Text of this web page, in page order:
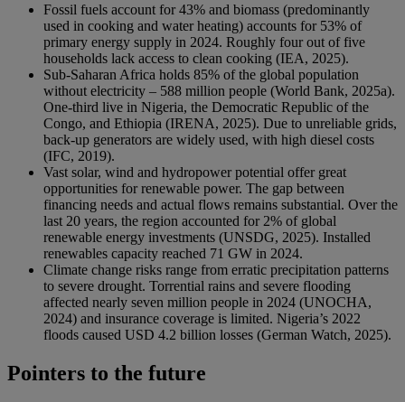
Fossil fuels account for 43% and biomass (predominantly
used in cooking and water heating) accounts for 53% of
primary energy supply in 2024. Roughly four out of five
households lack access to clean cooking (IEA, 2025).
Sub-Saharan Africa holds 85% of the global population
without electricity – 588 million people (World Bank, 2025a).
One-third live in Nigeria, the Democratic Republic of the
Congo, and Ethiopia (IRENA, 2025). Due to unreliable grids,
back-up generators are widely used, with high diesel costs
(IFC, 2019).
Vast solar, wind and hydropower potential offer great
opportunities for renewable power. The gap between
financing needs and actual flows remains substantial. Over the
last 20 years, the region accounted for 2% of global
renewable energy investments (UNSDG, 2025). Installed
renewables capacity reached 71 GW in 2024.
Climate change risks range from erratic precipitation patterns
to severe drought. Torrential rains and severe flooding
affected nearly seven million people in 2024 (UNOCHA,
2024) and insurance coverage is limited. Nigeria’s 2022
floods caused USD 4.2 billion losses (German Watch, 2025).
Pointers to the future